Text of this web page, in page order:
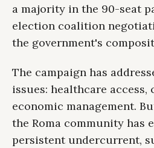
a majority in the 90-seat
election coalition
the government's
The campaign has
issues: healthcare
economic management.
the Roma community has
persistent undercurrent,